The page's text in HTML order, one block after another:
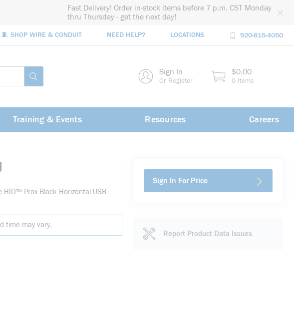
Fast Delivery! Order in-stock items before 7 p.m. CST Monday
thru Thursday - get the next day!
🧵 SHOP WIRE & CONDUIT NEED HELP? LOCATIONS 920-815-4050
submit search Sign In
Or Register
$0.00
0 Items
Training & Events Resources Careers
HID™ Prox Black Horizontal USB
time may vary.
Sign In For Price
Report Product Data Issues